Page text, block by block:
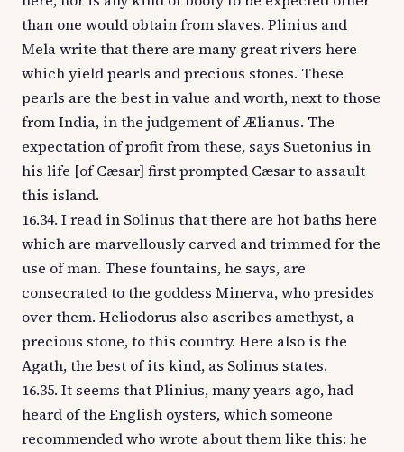
than one would obtain from slaves. Plinius and
Mela write that there are many great rivers here
which yield pearls and precious stones. These
pearls are the best in value and worth, next to those
from India, in the judgement of Ælianus. The
expectation of profit from these, says Suetonius in
his life [of Cæsar] first prompted Cæsar to assault
this island.
16.34. I read in Solinus that there are hot baths here
which are marvellously carved and trimmed for the
use of man. These fountains, he says, are
consecrated to the goddess Minerva, who presides
over them. Heliodorus also ascribes amethyst, a
precious stone, to this country. Here also is the
Agath, the best of its kind, as Solinus states.
16.35. It seems that Plinius, many years ago, had
heard of the English oysters, which someone
recommended who wrote about them like this: he